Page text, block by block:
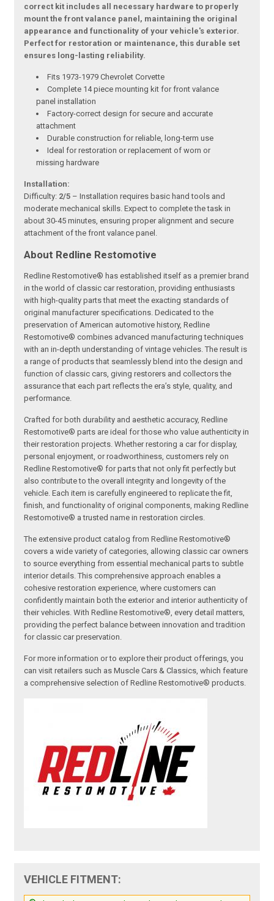
correct kit includes all necessary hardware to properly
mount the front valance panel, maintaining the original
appearance and functionality of your vehicle's exterior.
Perfect for restoration or maintenance, this durable set
ensures long-lasting reliability.
Fits 1973-1979 Chevrolet Corvette
Complete 14 piece mounting kit for front valance
panel installation
Factory-correct design for secure and accurate
attachment
Durable construction for reliable, long-term use
Ideal for restoration or replacement of worn or
missing hardware
Installation:
Difficulty: 2/5 – Installation requires basic hand tools and
moderate mechanical skills. Expect to complete the task in
about 30-45 minutes, ensuring proper alignment and secure
attachment of the front valance panel.
About Redline Restomotive
Redline Restomotive® has established itself as a premier brand
in the world of classic car restoration, providing enthusiasts
with high-quality parts that meet the exacting standards of
original manufacturer specifications. Dedicated to the
preservation of American automotive history, Redline
Restomotive® combines advanced manufacturing techniques
with an in-depth understanding of vintage vehicles. The result is
a range of products that seamlessly blend into the design and
function of classic cars, giving restorers and collectors the
assurance that each part reflects the era’s style, quality, and
performance.
Crafted for both durability and aesthetic accuracy, Redline
Restomotive® parts are ideal for those who value authenticity in
their restoration projects. Whether restoring a car for display,
personal enjoyment, or roadworthiness, customers rely on
Redline Restomotive® for parts that not only fit perfectly but
also contribute to the overall integrity and longevity of the
vehicle. Each item is carefully engineered to replicate the fit,
finish, and functionality of original components, making Redline
Restomotive® a trusted name in restoration circles.
The extensive product catalog from Redline Restomotive®
covers a wide variety of categories, allowing classic car owners
to source everything from essential mechanical parts to subtle
interior details. This comprehensive approach enables a
cohesive restoration experience, where customers can
confidently maintain both the exterior and interior authenticity of
their vehicles. With Redline Restomotive®, every detail matters,
providing the perfect balance between innovation and tradition
for classic car preservation.
For more information or to explore their product offerings, you
can visit retailers such as Muscle Cars & Classics, which feature
a comprehensive selection of Redline Restomotive® products.
VEHICLE FITMENT: